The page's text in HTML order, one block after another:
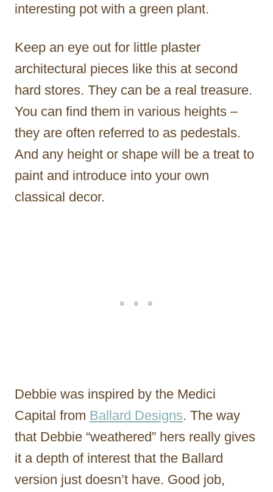
interesting pot with a green plant.
Keep an eye out for little plaster
architectural pieces like this at second
hard stores. They can be a real treasure.
You can find them in various heights –
they are often referred to as pedestals.
And any height or shape will be a treat to
paint and introduce into your own
classical decor.
Debbie was inspired by the Medici
Capital from Ballard Designs. The way
that Debbie “weathered” hers really gives
it a depth of interest that the Ballard
version just doesn’t have. Good job,